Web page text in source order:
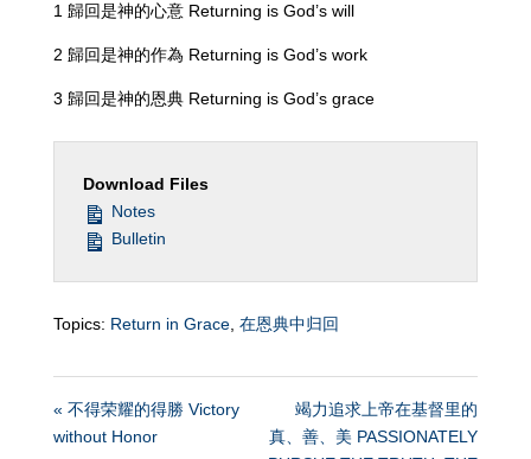
1 歸回是神的心意 Returning is God’s will
2 歸回是神的作為 Returning is God’s work
3 歸回是神的恩典 Returning is God’s grace
Download Files
Notes
Bulletin
Topics: Return in Grace, 在恩典中归回
« 不得荣耀的得勝 Victory
without Honor
竭力追求上帝在基督里的
真、善、美 PASSIONATELY